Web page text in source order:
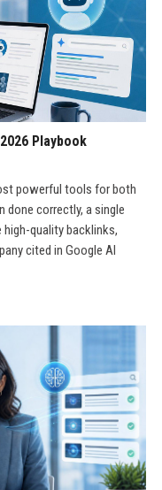
Playbook
powerful tools for both
done correctly, a single
quality backlinks,
cited in Google AI